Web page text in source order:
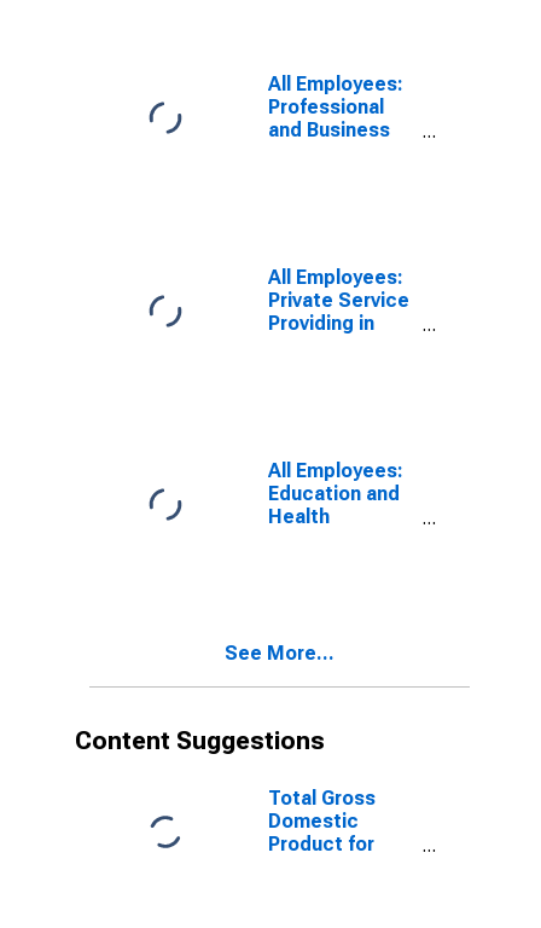
All Employees:
Professional
and Business
(MSA)
All Employees:
Private Service
Providing in
All Employees:
Education and
Health
Elyria, OH
See More...
Content Suggestions
Total Gross
Domestic
Product for